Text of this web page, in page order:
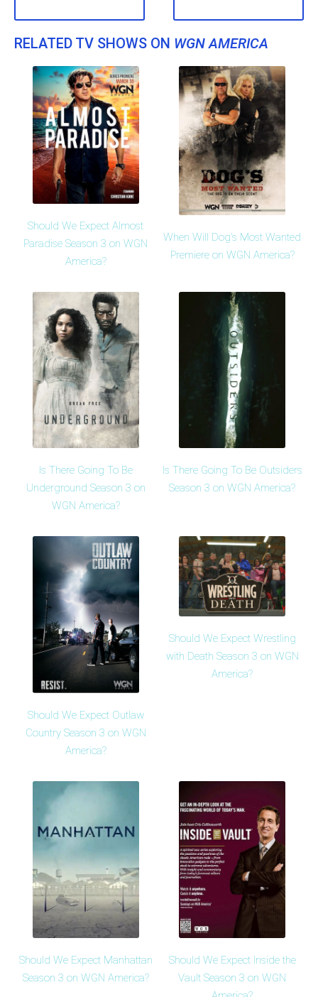
RELATED TV SHOWS ON WGN AMERICA
Should We Expect Almost
Paradise Season 3 on WGN
America?
When Will Dog's Most Wanted
Premiere on WGN America?
Is There Going To Be
Underground Season 3 on
WGN America?
Is There Going To Be Outsiders
Season 3 on WGN America?
Should We Expect Outlaw
Country Season 3 on WGN
America?
Should We Expect Wrestling
with Death Season 3 on WGN
America?
Should We Expect Manhattan
Season 3 on WGN America?
Should We Expect Inside the
Vault Season 3 on WGN